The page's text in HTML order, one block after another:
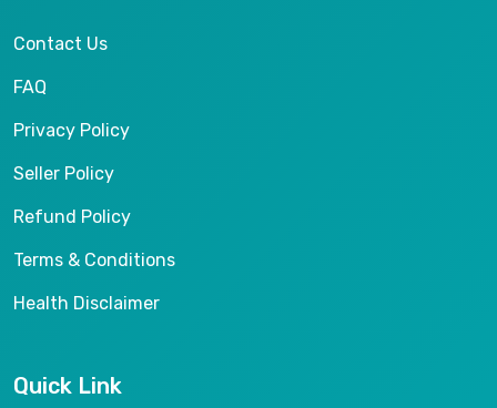
Contact Us
FAQ
Privacy Policy
Seller Policy
Refund Policy
Terms & Conditions
Health Disclaimer
Quick Link